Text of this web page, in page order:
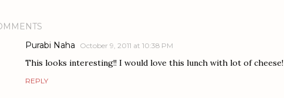
Purabi Naha
October 9, 2011 at 10:38 PM
This looks interesting!! I would love this lunch with lot of cheese!
REPLY